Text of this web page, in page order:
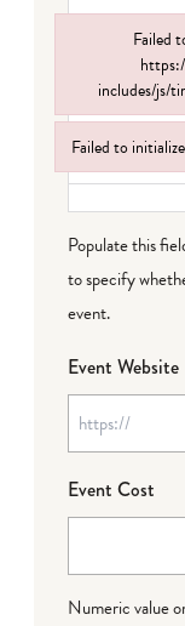
Populate this
to specify
event.
Event Website
Event Cost
Numeric value
Failed
includes/js/
Failed to load
Failed to
Failed to initialize